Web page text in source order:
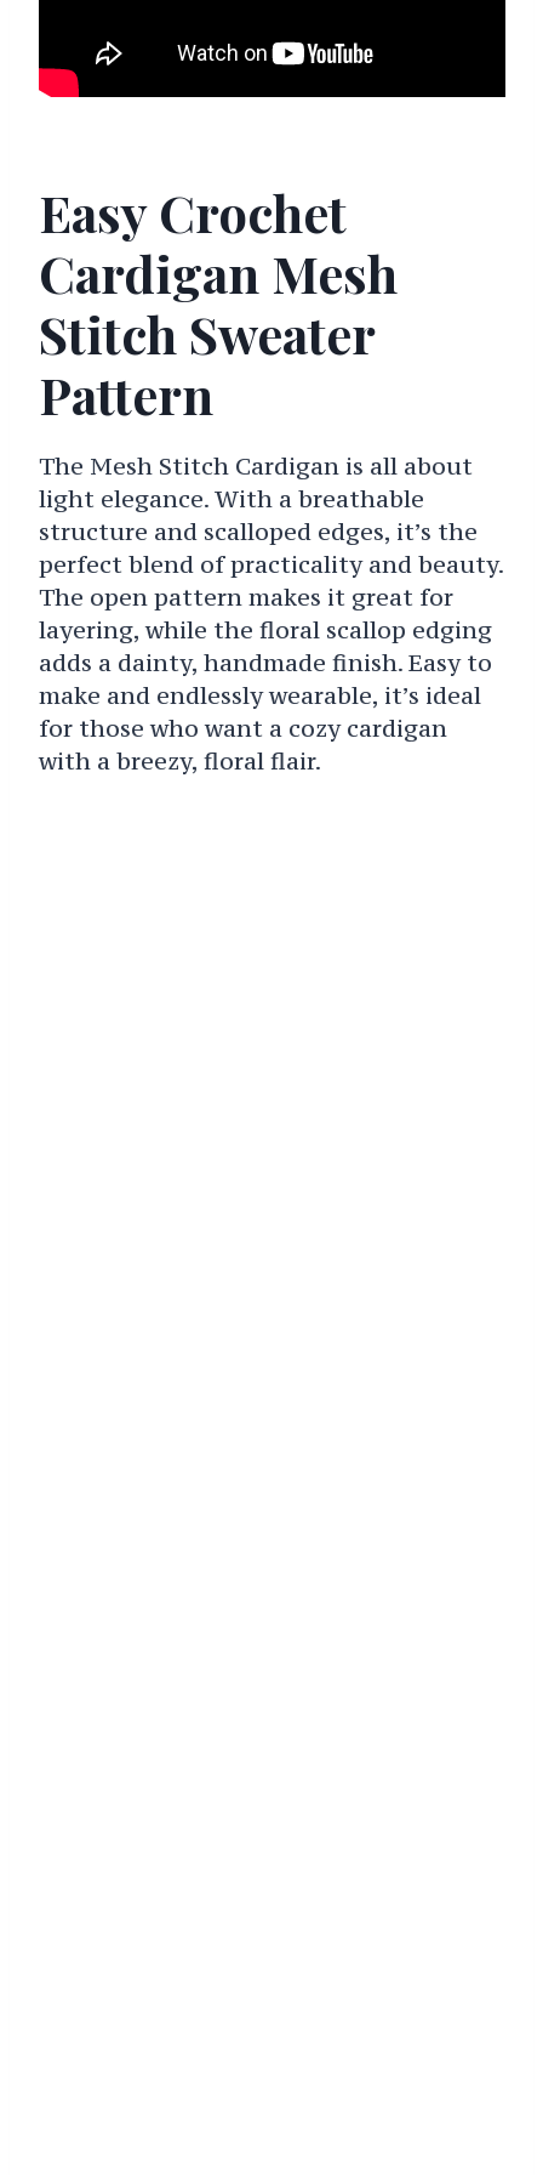
Easy Crochet
Cardigan Mesh
Stitch Sweater
Pattern
The Mesh Stitch Cardigan is all about
light elegance. With a breathable
structure and scalloped edges, it’s the
perfect blend of practicality and beauty.
The open pattern makes it great for
layering, while the floral scallop edging
adds a dainty, handmade finish. Easy to
make and endlessly wearable, it’s ideal
for those who want a cozy cardigan
with a breezy, floral flair.